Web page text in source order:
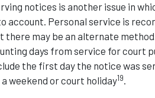
notices is another issue in
account. Personal service is
there may be an alternate
days from service for court
the first day the notice was
a weekend or court holiday19.